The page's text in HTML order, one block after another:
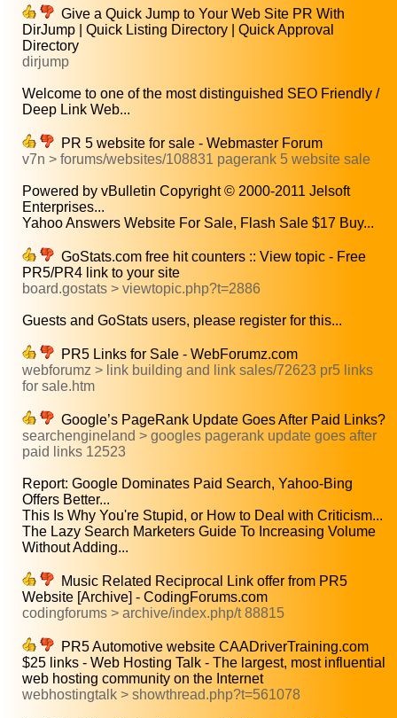
Give a Quick Jump to Your Web Site PR With
DirJump | Quick Listing Directory | Quick Approval
Directory
dirjump
Welcome to one of the most distinguished SEO Friendly /
Deep Link Web...
PR 5 website for sale - Webmaster Forum
v7n > forums/websites/108831 pagerank 5 website sale
Powered by vBulletin Copyright © 2000-2011 Jelsoft
Enterprises...
Yahoo Answers Website For Sale, Flash Sale $17 Buy...
GoStats.com free hit counters :: View topic - Free
PR5/PR4 link to your site
board.gostats > viewtopic.php?t=2886
Guests and GoStats users, please register for this...
PR5 Links for Sale - WebForumz.com
webforumz > link building and link sales/72623 pr5 links
for sale.htm
Google’s PageRank Update Goes After Paid Links?
searchengineland > googles pagerank update goes after
paid links 12523
Report: Google Dominates Paid Search, Yahoo-Bing
Offers Better...
This Is Why You're Stupid, or How to Deal with Criticism...
The Lazy Search Marketers Guide To Increasing Volume
Without Adding...
Music Related Reciprocal Link offer from PR5
Website [Archive] - CodingForums.com
codingforums > archive/index.php/t 88815
PR5 Automotive website CAADriverTraining.com
$25 links - Web Hosting Talk - The largest, most influential
web hosting community on the Internet
webhostingtalk > showthread.php?t=561078